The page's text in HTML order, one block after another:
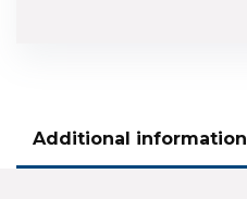
Additional information